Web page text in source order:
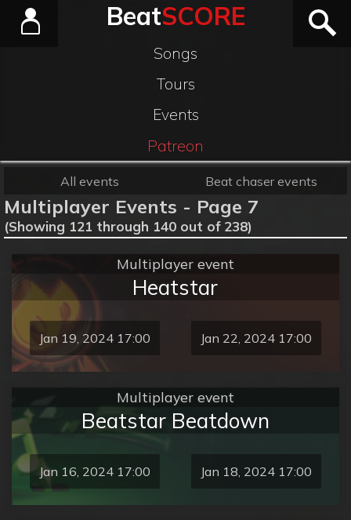
BeatSCORE
Songs
Tours
Events
Patreon
All events Beat chaser events
Multiplayer Events - Page 7
(Showing 121 through 140 out of 238)
Multiplayer event
Heatstar
Jan 19, 2024 17:00 Jan 22, 2024 17:00
Multiplayer event
Beatstar Beatdown
Jan 16, 2024 17:00 Jan 18, 2024 17:00